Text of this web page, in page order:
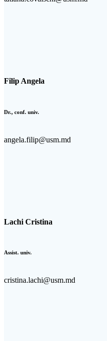
Filip Angela
Dr., conf. univ.
angela.filip@usm.md
Lachi Cristina
Assist. univ.
cristina.lachi@usm.md